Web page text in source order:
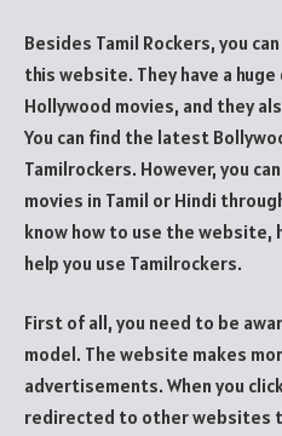
Besides Tamil Rockers, you
this website. They have a
Hollywood movies, and they
You can find the latest
Tamilrockers. However, you
movies in Tamil or Hindi
know how to use the
help you use Tamilrockers.
First of all, you need to be
model. The website makes
advertisements. When you
redirected to other websites